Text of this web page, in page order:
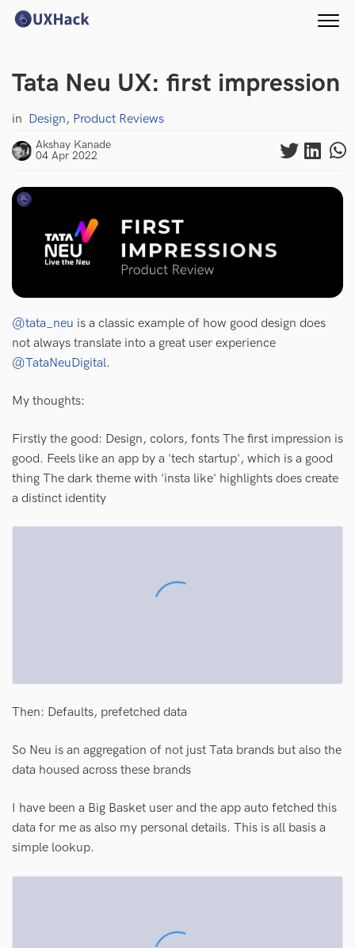
Tata Neu UX: first impression
in Design, Product Reviews
Akshay Kanade
04 Apr 2022
@tata_neu is a classic example of how good design does
not always translate into a great user experience
@TataNeuDigital.
My thoughts:
Firstly the good: Design, colors, fonts The first impression is
good. Feels like an app by a 'tech startup', which is a good
thing The dark theme with 'insta like' highlights does create
a distinct identity
Then: Defaults, prefetched data
So Neu is an aggregation of not just Tata brands but also the
data housed across these brands
I have been a Big Basket user and the app auto fetched this
data for me as also my personal details. This is all basis a
simple lookup.